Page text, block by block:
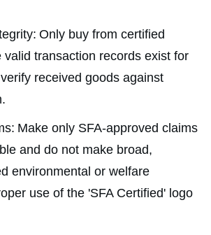
Only buy from certified
valid transaction records exist for
received goods against
Make only SFA-approved claims
and do not make broad,
environmental or welfare
use of the 'SFA Certified' logo